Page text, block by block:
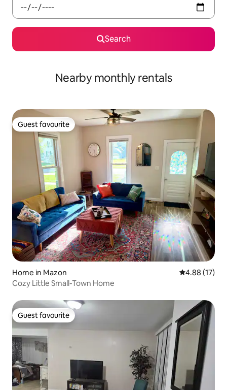
Search
Nearby monthly rentals
Guest favourite
Guest favourite
Home in Mazon 4.88 out of 5
4.88 (17)
Cozy Little Small-Town Home
Guest favourite
Guest favourite